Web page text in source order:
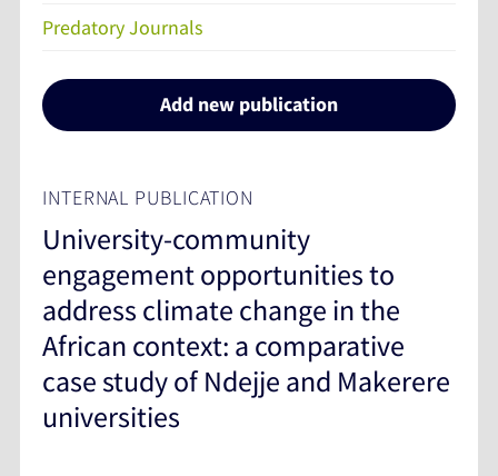
Predatory Journals
Add new publication
INTERNAL PUBLICATION
University-community
engagement opportunities to
address climate change in the
African context: a comparative
case study of Ndejje and Makerere
universities